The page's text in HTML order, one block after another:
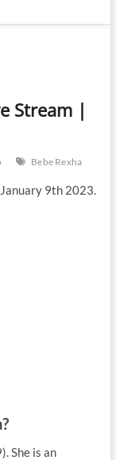
n
Stream |
Bebe Rexha
9th 2023.
She is an